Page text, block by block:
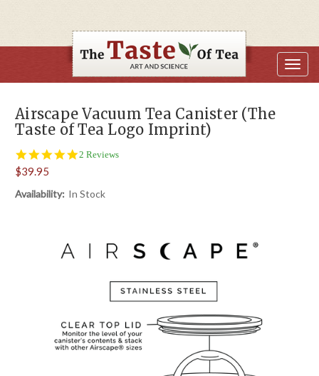
Airscape Vacuum Tea Canister (The
Taste of Tea Logo Imprint)
5.0
2 Reviews
$39.95
Availability: In Stock